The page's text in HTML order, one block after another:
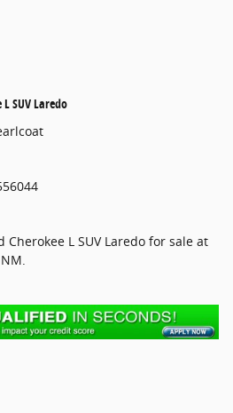
L SUV Laredo
Cherokee L SUV Laredo for sale at